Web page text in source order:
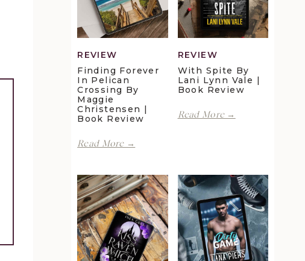
REVIEW
Finding Forever
In Pelican
Crossing By
Maggie
Christensen |
Book Review
Read More →
Pelican
Crossing
by
Maggie
Christensen
|
Book
REVIEW
With Spite By
Lani Lynn Vale |
Book Review
Read More →
Vale
Book
Review